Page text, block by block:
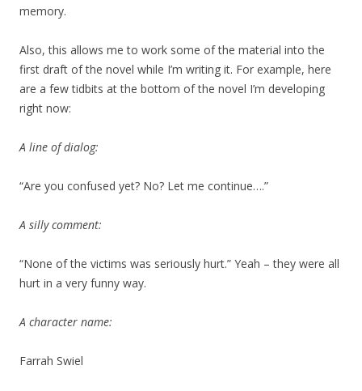
memory.
Also, this allows me to work some of the material into the
first draft of the novel while I’m writing it. For example, here
are a few tidbits at the bottom of the novel I’m developing
right now:
A line of dialog:
“Are you confused yet? No? Let me continue….”
A silly comment:
“None of the victims was seriously hurt.” Yeah – they were all
hurt in a very funny way.
A character name:
Farrah Swiel